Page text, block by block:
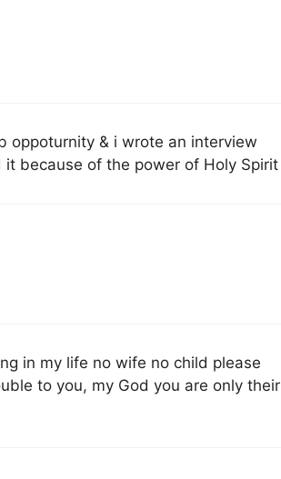
oppoturnity & i wrote an interview
because of the power of Holy Spirit
in my life no wife no child please
to you, my God you are only their